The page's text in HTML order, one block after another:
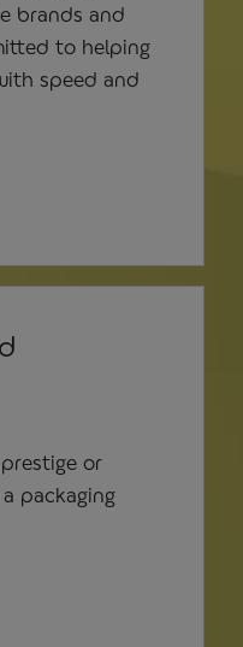
brands and
to helping
speed and
or
packaging